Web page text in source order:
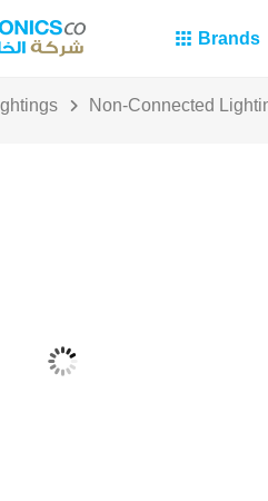
Brands
Non-Connected